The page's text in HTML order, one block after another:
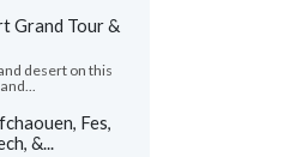
Grand Tour &
desert on this
Fes,
&...